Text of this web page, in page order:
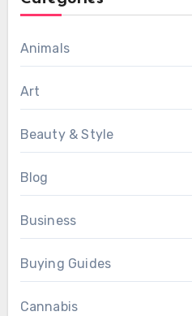
Animals
Art
Beauty & Style
Blog
Business
Buying Guides
Cannabis